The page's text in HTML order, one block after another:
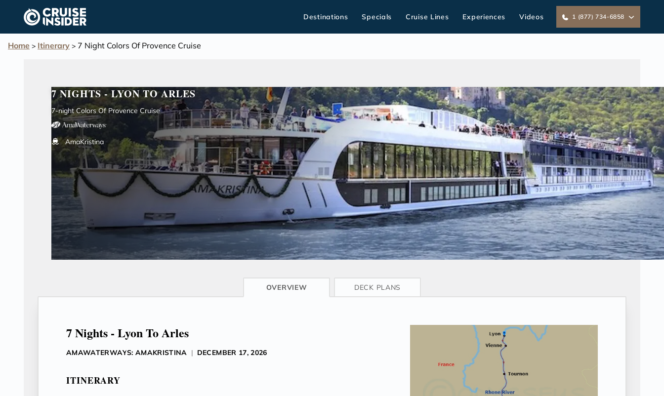
content
Destinations Specials Cruise Lines Experiences Videos 1 (877) 734-6858
Home > Itinerary > 7 Night Colors Of Provence Cruise
7 NIGHTS - LYON TO ARLES
7-night Colors Of Provence Cruise
AmaKristina
CRUISE INFO
OVERVIEW DECK PLANS
7 Nights - Lyon To Arles
AMAWATERWAYS: AMAKRISTINA | DECEMBER 17, 2026
ITINERARY